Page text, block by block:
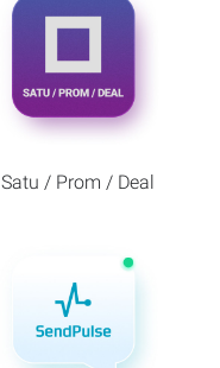
Satu / Prom / Deal